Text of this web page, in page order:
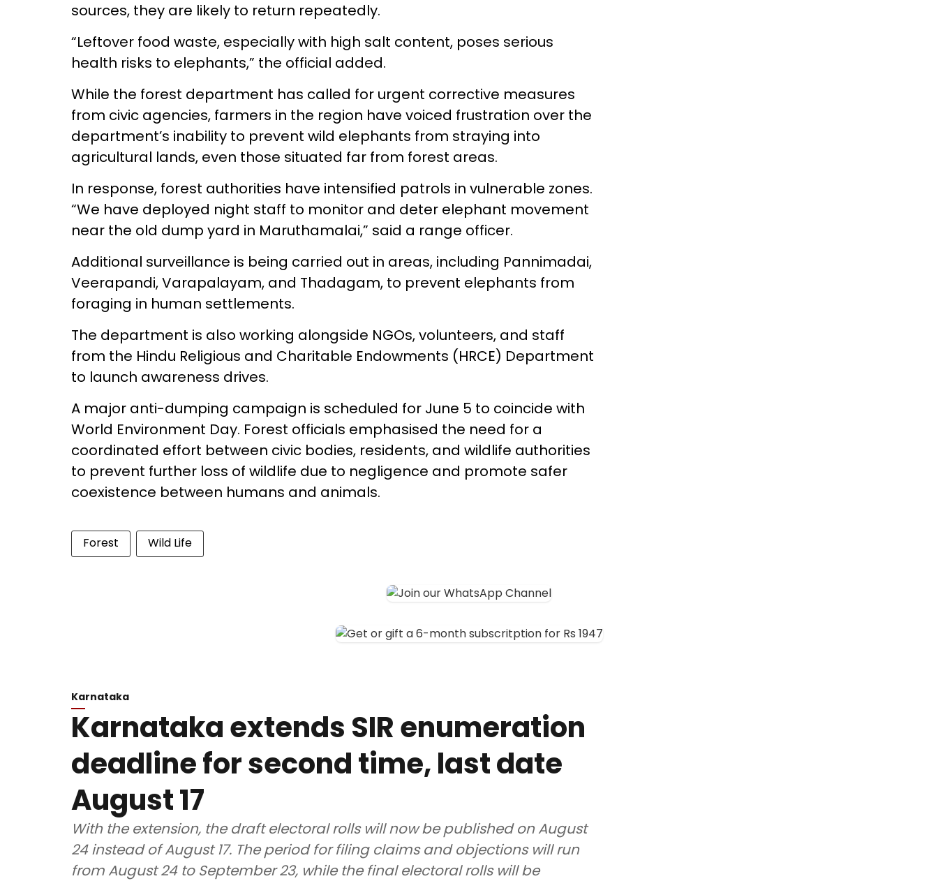
sources, they are likely to return repeatedly.
“Leftover food waste, especially with high salt content, poses serious
health risks to elephants,” the official added.
While the forest department has called for urgent corrective measures
from civic agencies, farmers in the region have voiced frustration over the
department’s inability to prevent wild elephants from straying into
agricultural lands, even those situated far from forest areas.
In response, forest authorities have intensified patrols in vulnerable zones.
“We have deployed night staff to monitor and deter elephant movement
near the old dump yard in Maruthamalai,” said a range officer.
Additional surveillance is being carried out in areas, including Pannimadai,
Veerapandi, Varapalayam, and Thadagam, to prevent elephants from
foraging in human settlements.
The department is also working alongside NGOs, volunteers, and staff
from the Hindu Religious and Charitable Endowments (HRCE) Department
to launch awareness drives.
A major anti-dumping campaign is scheduled for June 5 to coincide with
World Environment Day. Forest officials emphasised the need for a
coordinated effort between civic bodies, residents, and wildlife authorities
to prevent further loss of wildlife due to negligence and promote safer
coexistence between humans and animals.
Forest Wild Life
Karnataka
Karnataka extends SIR enumeration
deadline for second time, last date
August 17
With the extension, the draft electoral rolls will now be published on August
24 instead of August 17. The period for filing claims and objections will run
from August 24 to September 23, while the final electoral rolls will be